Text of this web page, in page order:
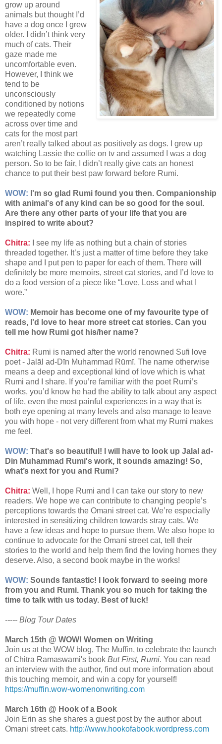
grow up around
animals but thought I’d
have a dog once I grew
older. I didn’t think very
much of cats. Their
gaze made me
uncomfortable even.
However, I think we
tend to be
unconsciously
conditioned by notions
we repeatedly come
across over time and
cats for the most part
aren’t really talked about as positively as dogs. I grew up
watching Lassie the collie on tv and assumed I was a dog
person. So to be fair, I didn’t really give cats an honest
chance to put their best paw forward before Rumi.
WOW: I'm so glad Rumi found you then. Companionship
with animal's of any kind can be so good for the soul.
Are there any other parts of your life that you are
inspired to write about?
Chitra: I see my life as nothing but a chain of stories
threaded together. It’s just a matter of time before they take
shape and I put pen to paper for each of them. There will
definitely be more memoirs, street cat stories, and I’d love to
do a food version of a piece like “Love, Loss and what I
wore.”
WOW: Memoir has become one of my favourite type of
reads, I'd love to hear more street cat stories. Can you
tell me how Rumi got his/her name?
Chitra: Rumi is named after the world renowned Sufi love
poet - Jalāl ad-Dīn Muhammad Rūmī. The name otherwise
means a deep and exceptional kind of love which is what
Rumi and I share. If you’re familiar with the poet Rumi’s
works, you’d know he had the ability to talk about any aspect
of life, even the most painful experiences in a way that is
both eye opening at many levels and also manage to leave
you with hope - not very different from what my Rumi makes
me feel.
WOW: That's so beautiful! I will have to look up Jalal ad-
Din Muhammad Rumi's work, it sounds amazing! So,
what’s next for you and Rumi?
Chitra: Well, I hope Rumi and I can take our story to new
readers. We hope we can contribute to changing people’s
perceptions towards the Omani street cat. We’re especially
interested in sensitizing children towards stray cats. We
have a few ideas and hope to pursue them. We also hope to
continue to advocate for the Omani street cat, tell their
stories to the world and help them find the loving homes they
deserve. Also, a second book maybe in the works!
WOW: Sounds fantastic! I look forward to seeing more
from you and Rumi. Thank you so much for taking the
time to talk with us today. Best of luck!
----- Blog Tour Dates
March 15th @ WOW! Women on Writing
Join us at the WOW blog, The Muffin, to celebrate the launch
of Chitra Ramaswami's book But First, Rumi. You can read
an interview with the author, find out more information about
this touching memoir, and win a copy for yourself!
https://muffin.wow-womenonwriting.com
March 16th @ Hook of a Book
Join Erin as she shares a guest post by the author about
Omani street cats. http://www.hookofabook.wordpress.com